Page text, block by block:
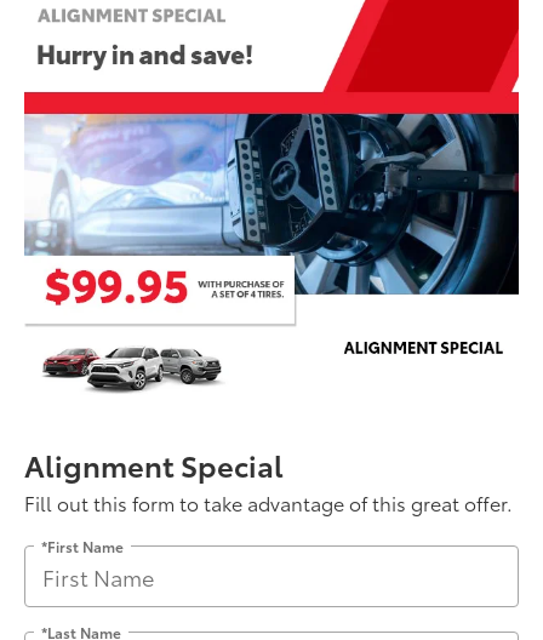
Alignment Special
Fill out this form to take advantage of this great offer.
*First Name
*Last Name